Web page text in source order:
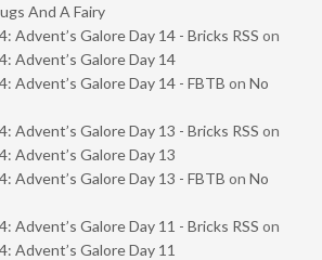
And A Fairy
Advent’s Galore Day 14 - Bricks RSS on
Advent’s Galore Day 14
Advent’s Galore Day 14 - FBTB on No
Advent’s Galore Day 13 - Bricks RSS on
Advent’s Galore Day 13
Advent’s Galore Day 13 - FBTB on No
Advent’s Galore Day 11 - Bricks RSS on
Advent’s Galore Day 11